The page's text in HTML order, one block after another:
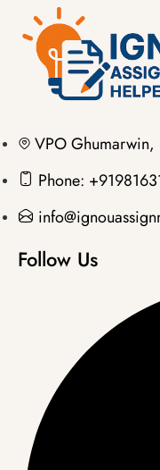
VPO Ghumarwin,
Phone:
Follow Us